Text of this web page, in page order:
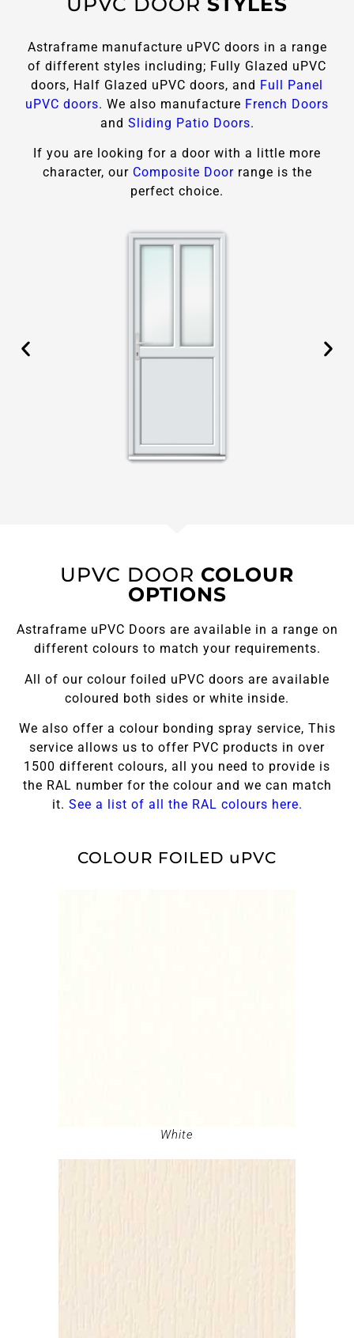
Astraframe manufacture uPVC doors in a range
of different styles including; Fully Glazed uPVC
doors, Half Glazed uPVC doors, and Full Panel
uPVC doors. We also manufacture French Doors
and Sliding Patio Doors.
If you are looking for a door with a little more
character, our Composite Door range is the
perfect choice.
UPVC DOOR COLOUR
OPTIONS
Astraframe uPVC Doors are available in a range on
different colours to match your requirements.
All of our colour foiled uPVC doors are available
coloured both sides or white inside.
We also offer a colour bonding spray service, This
service allows us to offer PVC products in over
1500 different colours, all you need to provide is
the RAL number for the colour and we can match
it. See a list of all the RAL colours here.
COLOUR FOILED uPVC
White